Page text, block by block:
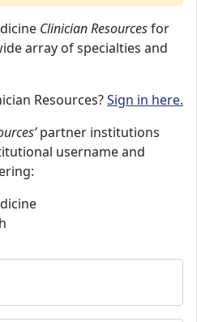
Clinician Resourcesfor
array of specialties and
Resources?Sign in here.
partner institutions
username and